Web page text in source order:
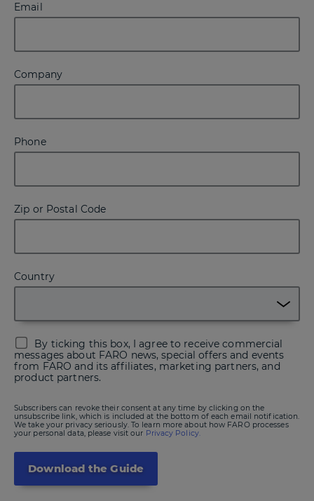
Email
Company
Phone
Zip or Postal Code
Country
By ticking this box, I agree to receive commercial
messages about FARO news, special offers and events
from FARO and its affiliates, marketing partners, and
product partners.
Subscribers can revoke their consent at any time by clicking on the
unsubscribe link, which is included at the bottom of each email notification.
We take your privacy seriously. To learn more about how FARO processes
your personal data, please visit our Privacy Policy.